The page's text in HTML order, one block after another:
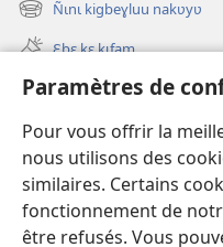
Paramètres de
Pour vous offrir la
nous utilisons des
similaires. Certains
fonctionnement de
être refusés. Vous
nouvelle
fenêtre)
Ñɩnɩ kigbeɣluu nakʋyʋ
(ouvre
une
fenêtre)
Ɛbɛ kɛ kɩfam
Videowaa
Search
Sɩnʋʋ
Haɖɛ
(ouvre